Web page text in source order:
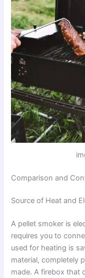
Comparison and
Source of Heat and
A pellet smoker is
requires you to
used for heating is
material, completely
made. A firebox that